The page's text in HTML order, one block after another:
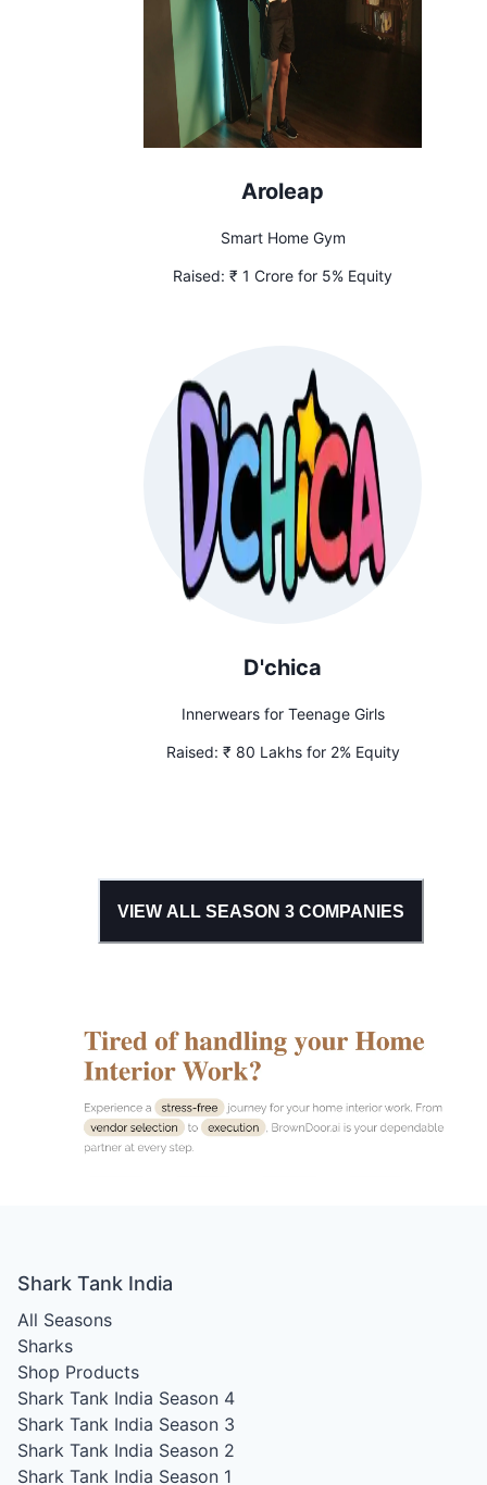
Aroleap
Smart Home Gym
Raised: ₹ 1 Crore for 5% Equity
D'chica
Innerwears for Teenage Girls
Raised: ₹ 80 Lakhs for 2% Equity
VIEW ALL SEASON 3 COMPANIES
Shark Tank India
All Seasons
Sharks
Shop Products
Shark Tank India Season 4
Shark Tank India Season 3
Shark Tank India Season 2
Shark Tank India Season 1